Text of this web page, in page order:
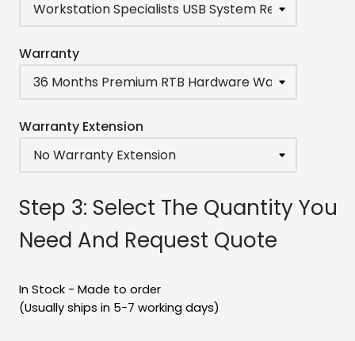
Warranty
Warranty Extension
Step 3: Select The Quantity You
Need And Request Quote
In Stock - Made to order
(Usually ships in 5-7 working days)